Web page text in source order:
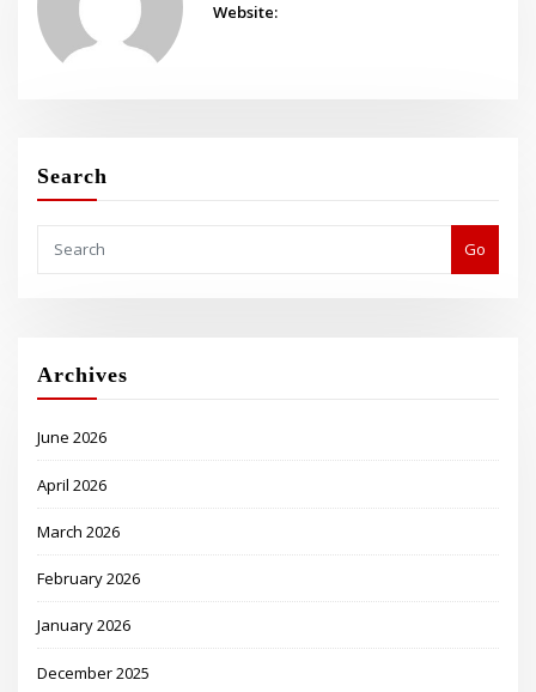
Website:
Search
Go
Archives
June 2026
April 2026
March 2026
February 2026
January 2026
December 2025